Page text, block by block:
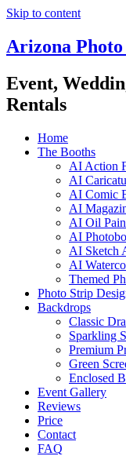
Skip to content
Arizona
Event,
Rentals
Home
The Booths
AI Action
AI
AI Comic
AI
AI Oil
AI
AI Sketch
AI
Themed
Photo Strip
Backdrops
Classic
Sparkling
Premium
Green
Enclosed
Event Gallery
Reviews
Price
Contact
FAQ